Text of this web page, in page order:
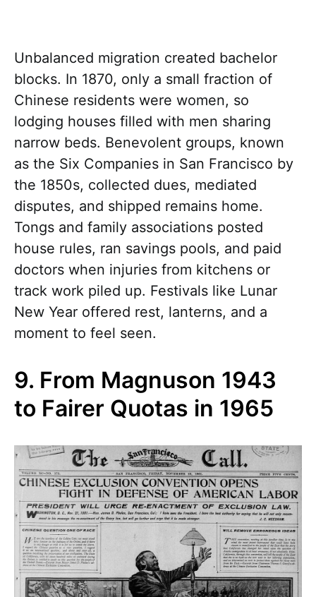
Unbalanced migration created bachelor
blocks. In 1870, only a small fraction of
Chinese residents were women, so
lodging houses filled with men sharing
narrow beds. Benevolent groups, known
as the Six Companies in San Francisco by
the 1850s, collected dues, mediated
disputes, and shipped remains home.
Tongs and family associations posted
house rules, ran savings pools, and paid
doctors when injuries from kitchens or
track work piled up. Festivals like Lunar
New Year offered rest, lanterns, and a
moment to feel seen.
9. From Magnuson 1943
to Fairer Quotas in 1965